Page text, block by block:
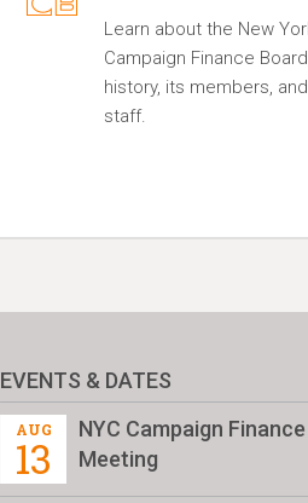
Learn about the New
Campaign Finance
history, its members,
staff.
EVENTS & DATES
AUG
13
NYC Campaign
Meeting